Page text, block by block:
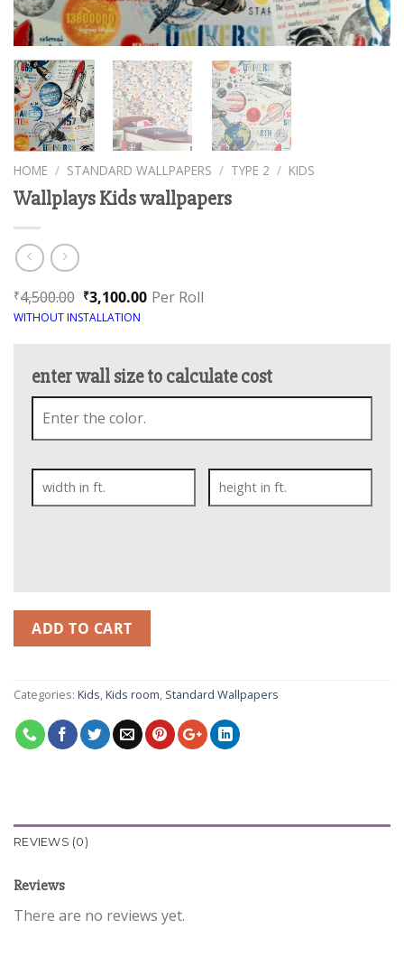
HOME / STANDARD WALLPAPERS / TYPE 2 / KIDS
Wallplays Kids wallpapers
₹4,500.00 ₹3,100.00 Per Roll
WITHOUT INSTALLATION
enter wall size to calculate cost
ADD TO CART
Categories: Kids,Kids room, Standard Wallpapers
REVIEWS (0)
Reviews
There are no reviews yet.